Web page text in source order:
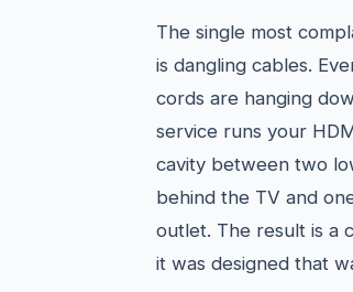
The single most
is dangling cables.
cords are hanging
service runs your
cavity between two
behind the TV and
outlet. The result is a
it was designed that